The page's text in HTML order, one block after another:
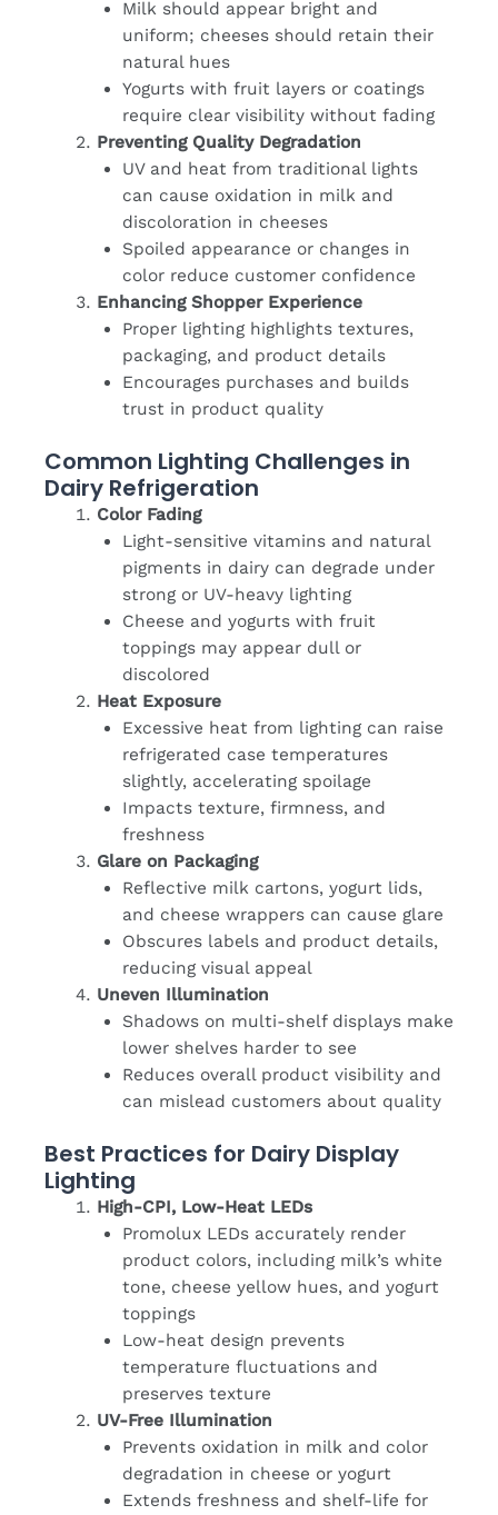
Milk should appear bright and
uniform; cheeses should retain their
natural hues
Yogurts with fruit layers or coatings
require clear visibility without fading
Preventing Quality Degradation
UV and heat from traditional lights
can cause oxidation in milk and
discoloration in cheeses
Spoiled appearance or changes in
color reduce customer confidence
Enhancing Shopper Experience
Proper lighting highlights textures,
packaging, and product details
Encourages purchases and builds
trust in product quality
Common Lighting Challenges in
Dairy Refrigeration
Color Fading
Light-sensitive vitamins and natural
pigments in dairy can degrade under
strong or UV-heavy lighting
Cheese and yogurts with fruit
toppings may appear dull or
discolored
Heat Exposure
Excessive heat from lighting can raise
refrigerated case temperatures
slightly, accelerating spoilage
Impacts texture, firmness, and
freshness
Glare on Packaging
Reflective milk cartons, yogurt lids,
and cheese wrappers can cause glare
Obscures labels and product details,
reducing visual appeal
Uneven Illumination
Shadows on multi-shelf displays make
lower shelves harder to see
Reduces overall product visibility and
can mislead customers about quality
Best Practices for Dairy Display
Lighting
High-CPI, Low-Heat LEDs
Promolux LEDs accurately render
product colors, including milk’s white
tone, cheese yellow hues, and yogurt
toppings
Low-heat design prevents
temperature fluctuations and
preserves texture
UV-Free Illumination
Prevents oxidation in milk and color
degradation in cheese or yogurt
Extends freshness and shelf-life for